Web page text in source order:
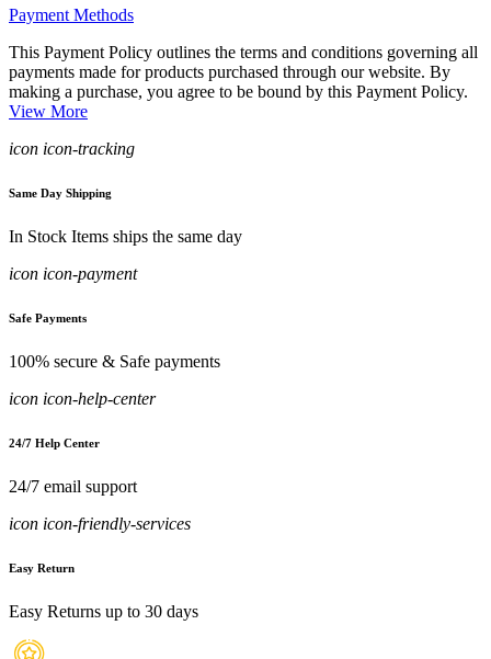
Payment Methods
This Payment Policy outlines the terms and conditions governing all
payments made for products purchased through our website. By
making a purchase, you agree to be bound by this Payment Policy.
View More
icon icon-tracking
Same Day Shipping
In Stock Items ships the same day
icon icon-payment
Safe Payments
100% secure & Safe payments
icon icon-help-center
24/7 Help Center
24/7 email support
icon icon-friendly-services
Easy Return
Easy Returns up to 30 days